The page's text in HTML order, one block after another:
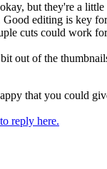
but they're a
Good editing is key
cuts could work
out of the
that you could
reply here.